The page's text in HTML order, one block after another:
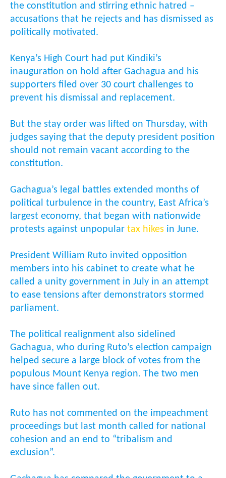
the constitution and stirring ethnic hatred –
accusations that he rejects and has dismissed as
politically motivated.
Kenya’s High Court had put Kindiki’s
inauguration on hold after Gachagua and his
supporters filed over 30 court challenges to
prevent his dismissal and replacement.
But the stay order was lifted on Thursday, with
judges saying that the deputy president position
should not remain vacant according to the
constitution.
Gachagua’s legal battles extended months of
political turbulence in the country, East Africa’s
largest economy, that began with nationwide
protests against unpopular tax hikes in June.
President William Ruto invited opposition
members into his cabinet to create what he
called a unity government in July in an attempt
to ease tensions after demonstrators stormed
parliament.
The political realignment also sidelined
Gachagua, who during Ruto’s election campaign
helped secure a large block of votes from the
populous Mount Kenya region. The two men
have since fallen out.
Ruto has not commented on the impeachment
proceedings but last month called for national
cohesion and an end to “tribalism and
exclusion”.